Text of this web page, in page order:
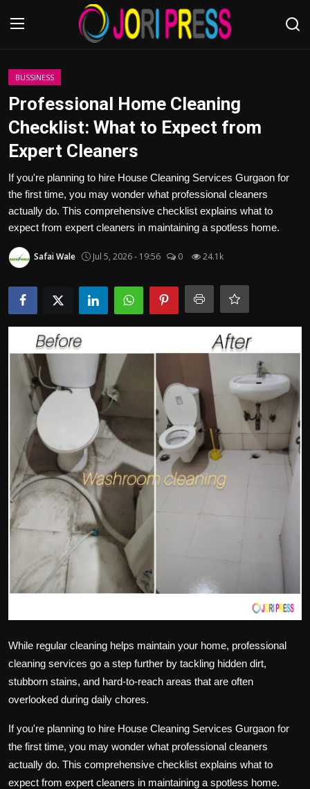
Login
Advertisement
Trending News
About us
Contact us
Bussiness
Sport
Health
Tips and Tricks
BUSSINESS
Professional Home Cleaning
Checklist: What to Expect from
Expert Cleaners
If you're planning to hire House Cleaning Services Gurgaon for
the first time, you may wonder what professional cleaners
actually do. This comprehensive checklist explains what to
expect from expert cleaners in maintaining a spotless home.
Safai Wale Jul 5, 2026 - 19:56 0 24.1k
While regular cleaning helps maintain your home, professional
cleaning services go a step further by tackling hidden dirt,
stubborn stains, and hard-to-reach areas that are often
overlooked during daily chores.
If you're planning to hire House Cleaning Services Gurgaon for
the first time, you may wonder what professional cleaners
actually do. This comprehensive checklist explains what to
expect from expert cleaners in maintaining a spotless home.